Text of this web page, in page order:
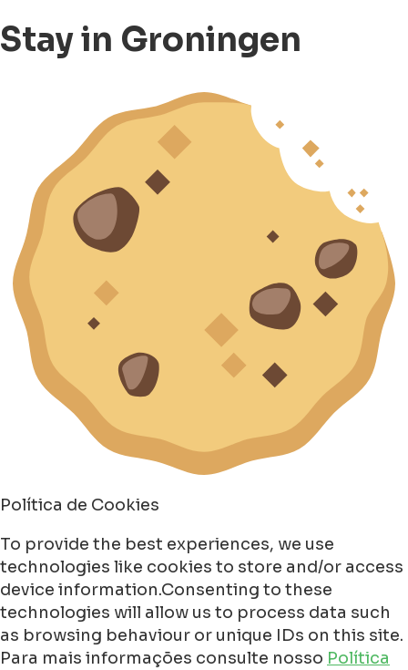
Stay in Groningen
Política de Cookies
To provide the best experiences, we use
technologies like cookies to store and/or access
device information.Consenting to these
technologies will allow us to process data such
as browsing behaviour or unique IDs on this site.
Para mais informações consulte nosso Política